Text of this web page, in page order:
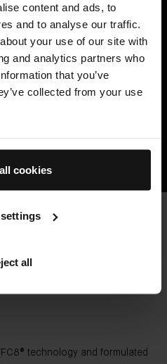
content and ads, to
and to analyse our traffic.
your use of our site with
and analytics partners who
that you’ve
collected from your use
cookies
all
- such as the
lines and wrinkles,
redness, cellulite,
as well as visibly reducing
by external stressors.
overall health and
skin that feels healthier,
QUALITY
and bio-engineered clean
technology and formulated